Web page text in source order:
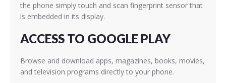
the phone simply touch and scan fingerprint sensor that
is embedded in its display.
ACCESS TO GOOGLE PLAY
Browse and download apps, magazines, books, movies,
and television programs directly to your phone.